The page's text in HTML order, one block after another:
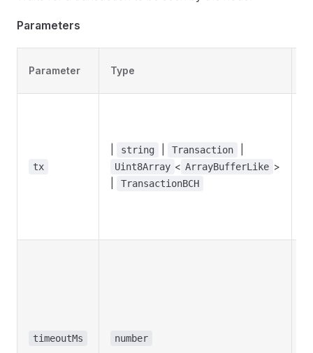
Parameters
Parameter Type
tx
string Transaction
Uint8Array < ArrayBufferLike >
TransactionBCH
timeoutMs number